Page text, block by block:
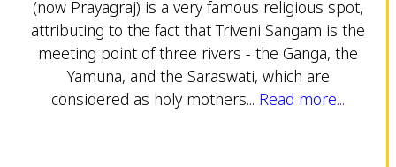
(now Prayagraj) is a very famous religious spot,
attributing to the fact that Triveni Sangam is the
meeting point of three rivers - the Ganga, the
Yamuna, and the Saraswati, which are
considered as holy mothers... Read more...